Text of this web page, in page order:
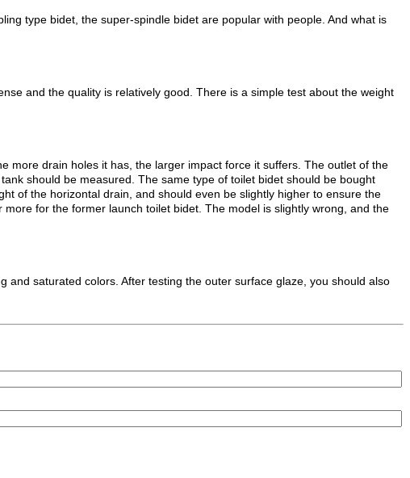
type bidet, the super-spindle bidet are popular with people. And what is
and the quality is relatively good. There is a simple test about the weight
more drain holes it has, the larger impact force it suffers. The outlet of the
should be measured. The same type of toilet bidet should be bought
of the horizontal drain, and should even be slightly higher to ensure the
for the former launch toilet bidet. The model is slightly wrong, and the
saturated colors. After testing the outer surface glaze, you should also